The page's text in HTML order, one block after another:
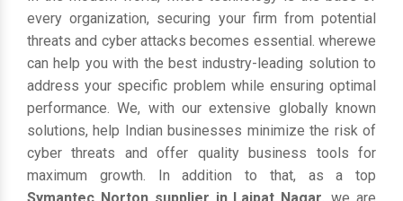
every organization, securing your firm from potential
threats and cyber attacks becomes essential. wherewe
can help you with the best industry-leading solution to
address your specific problem while ensuring optimal
performance. We, with our extensive globally known
solutions, help Indian businesses minimize the risk of
cyber threats and offer quality business tools for
maximum growth. In addition to that, as a top